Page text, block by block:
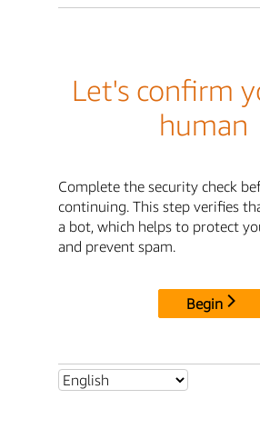
Let's confirm
human
Complete the security check
continuing. This step verifies
a bot, which helps to protect
and prevent spam.
Begin